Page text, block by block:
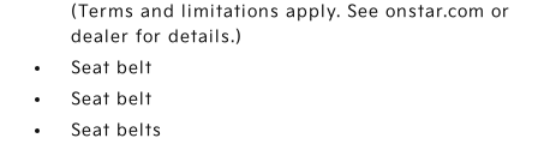
(Terms and limitations apply. See onstar.com or
dealer for details.)
Seat belt
Seat belt
Seat belts